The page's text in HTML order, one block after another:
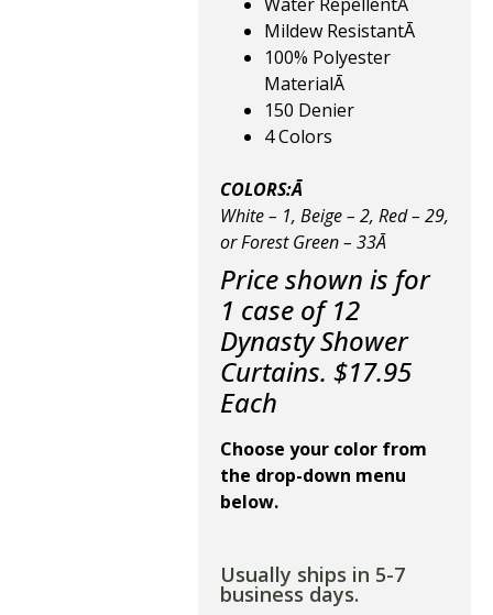
Mildew ResistantĀ
100% Polyester
MaterialĀ
150 Denier
4 Colors
COLORS:Ā
White – 1, Beige – 2, Red – 29,
or Forest Green – 33Ā
Price shown is for
1 case of 12
Dynasty Shower
Curtains. $17.95
Each
Choose your color from
the drop-down menu
below.
Usually ships in 5-7
business days.